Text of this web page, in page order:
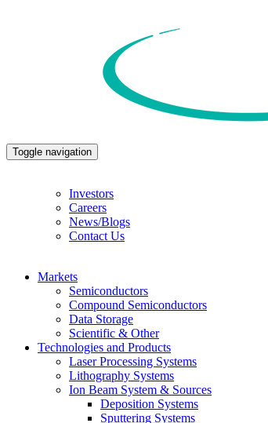
Toggle navigation
Investors
Careers
News/Blogs
Contact Us
Markets
Semiconductors
Compound Semiconductors
Data Storage
Scientific & Other
Technologies and Products
Laser Processing Systems
Lithography Systems
Ion Beam System & Sources
Deposition Systems
Sputtering Systems